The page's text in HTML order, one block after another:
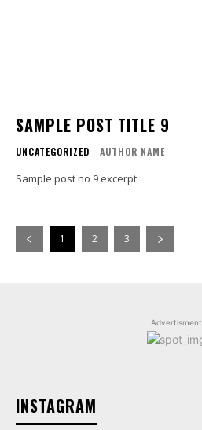
SAMPLE POST TITLE 9
UNCATEGORIZED AUTHOR NAME
Sample post no 9 excerpt.
1 2 3
Advertisment
INSTAGRAM